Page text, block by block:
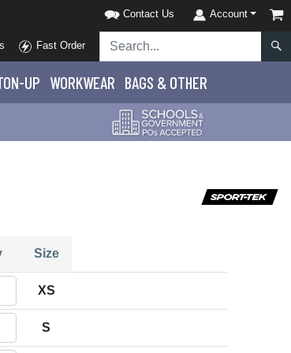
Contact Us Account
Fast Order
UP WORKWEAR BAGS & OTHER
Size
XS
S